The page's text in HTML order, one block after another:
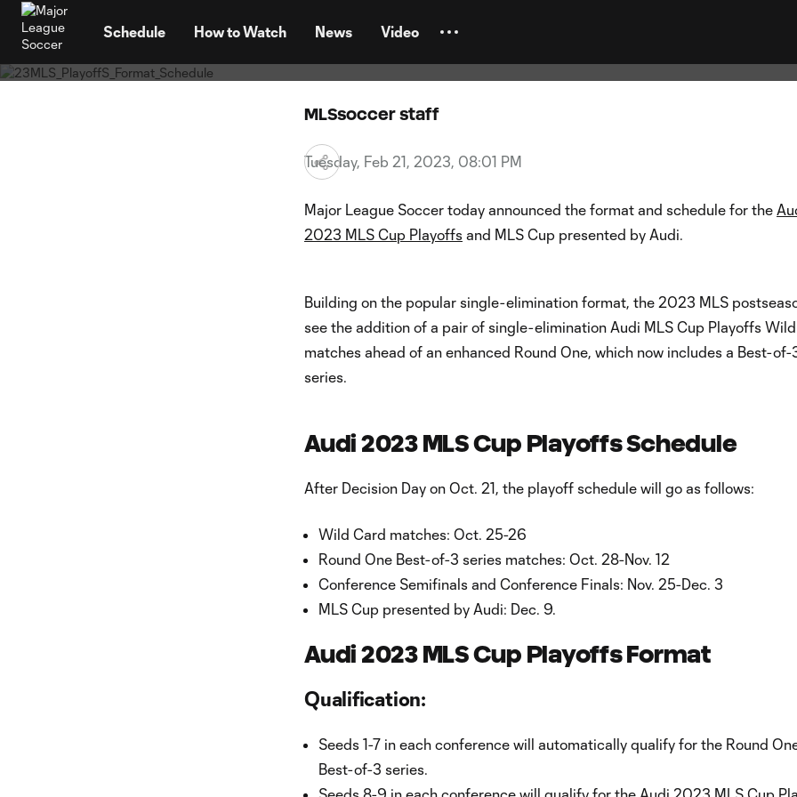
Schedule How to Watch News Video
season
MLSsoccer staff
Tuesday, Feb 21, 2023, 08:01 PM
Major League Soccer today announced the format and schedule for the
2023 MLS Cup Playoffs and MLS Cup presented by Audi.
Building on the popular single-elimination format, the 2023 MLS
see the addition of a pair of single-elimination Audi MLS Cup Playoffs
matches ahead of an enhanced Round One, which now includes a Best-of-
series.
Audi 2023 MLS Cup Playoffs Schedule
After Decision Day on Oct. 21, the playoff schedule will go as follows:
Wild Card matches: Oct. 25-26
Round One Best-of-3 series matches: Oct. 28-Nov. 12
Conference Semifinals and Conference Finals: Nov. 25-Dec. 3
MLS Cup presented by Audi: Dec. 9.
Audi 2023 MLS Cup Playoffs Format
Qualification:
Seeds 1-7 in each conference will automatically qualify for the Round
Best-of-3 series.